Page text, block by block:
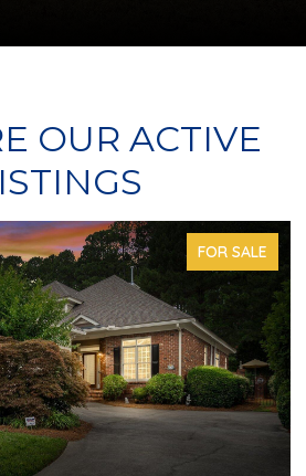
OUR ACTIVE
FOR SALE